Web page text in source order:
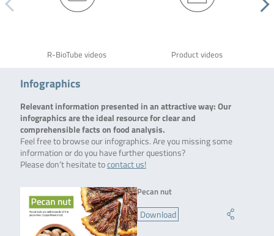
R-BioTube videos Product videos
Infographics
Relevant information presented in an attractive way: Our
infographics are the ideal resource for clear and
comprehensible facts on food analysis.
Feel free to browse our infographics. Are you missing some
information or do you have further questions?
Please don’t hesitate tocontact us!
Pecan nut
Download